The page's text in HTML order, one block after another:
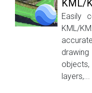
KML/
Easily
KML/
layers,...